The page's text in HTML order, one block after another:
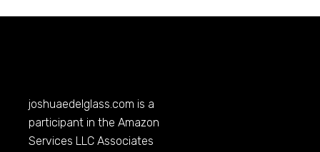
joshuaedelglass.com is a
participant in the Amazon
Services LLC Associates